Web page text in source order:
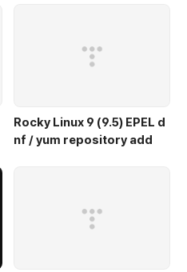
Rocky Linux 9 (9.5) EPEL d
nf / yum repository add